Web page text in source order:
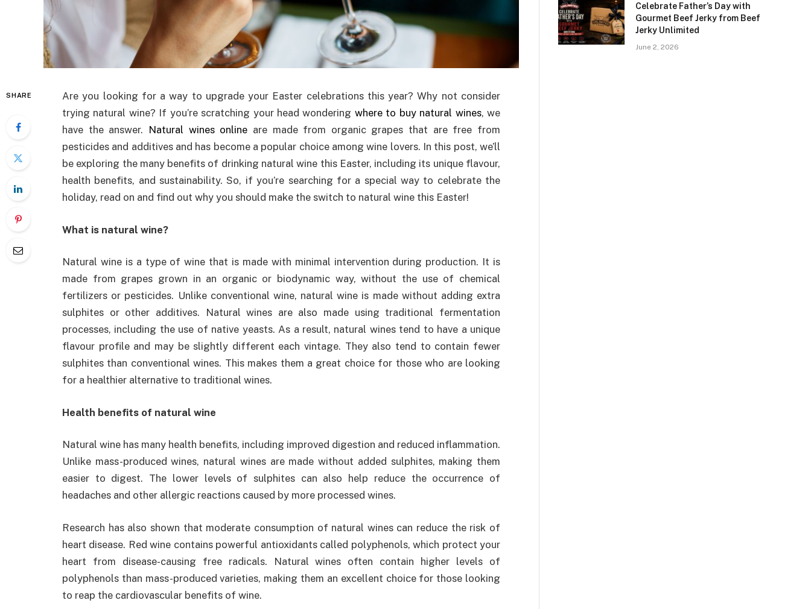
SHARE
Are you looking for a way to upgrade your Easter celebrations this year? Why not consider
trying natural wine? If you’re scratching your head wondering where to buy natural wines, we
have the answer. Natural wines online are made from organic grapes that are free from
pesticides and additives and has become a popular choice among wine lovers. In this post, we’ll
be exploring the many benefits of drinking natural wine this Easter, including its unique flavour,
health benefits, and sustainability. So, if you’re searching for a special way to celebrate the
holiday, read on and find out why you should make the switch to natural wine this Easter!
What is natural wine?
Natural wine is a type of wine that is made with minimal intervention during production. It is
made from grapes grown in an organic or biodynamic way, without the use of chemical
fertilizers or pesticides. Unlike conventional wine, natural wine is made without adding extra
sulphites or other additives. Natural wines are also made using traditional fermentation
processes, including the use of native yeasts. As a result, natural wines tend to have a unique
flavour profile and may be slightly different each vintage. They also tend to contain fewer
sulphites than conventional wines. This makes them a great choice for those who are looking
for a healthier alternative to traditional wines.
Health benefits of natural wine
Natural wine has many health benefits, including improved digestion and reduced inflammation.
Unlike mass-produced wines, natural wines are made without added sulphites, making them
easier to digest. The lower levels of sulphites can also help reduce the occurrence of
headaches and other allergic reactions caused by more processed wines.
Research has also shown that moderate consumption of natural wines can reduce the risk of
heart disease. Red wine contains powerful antioxidants called polyphenols, which protect your
heart from disease-causing free radicals. Natural wines often contain higher levels of
polyphenols than mass-produced varieties, making them an excellent choice for those looking
to reap the cardiovascular benefits of wine.
Celebrate Father’s Day with
Gourmet Beef Jerky from Beef
Jerky Unlimited
June 2, 2026